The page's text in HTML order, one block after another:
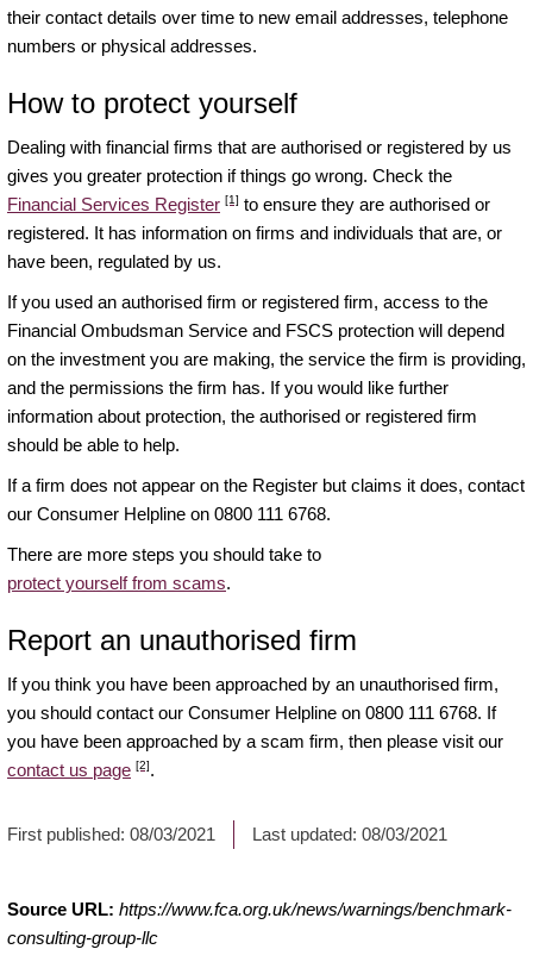
their contact details over time to new email addresses, telephone
numbers or physical addresses.
How to protect yourself
Dealing with financial firms that are authorised or registered by us
gives you greater protection if things go wrong. Check the
Financial Services Register [1] to ensure they are authorised or
registered. It has information on firms and individuals that are, or
have been, regulated by us.
If you used an authorised firm or registered firm, access to the
Financial Ombudsman Service and FSCS protection will depend
on the investment you are making, the service the firm is providing,
and the permissions the firm has. If you would like further
information about protection, the authorised or registered firm
should be able to help.
If a firm does not appear on the Register but claims it does, contact
our Consumer Helpline on 0800 111 6768.
There are more steps you should take to
protect yourself from scams.
Report an unauthorised firm
If you think you have been approached by an unauthorised firm,
you should contact our Consumer Helpline on 0800 111 6768. If
you have been approached by a scam firm, then please visit our
contact us page [2].
First published: 08/03/2021 Last updated: 08/03/2021
Source URL: https://www.fca.org.uk/news/warnings/benchmark-
consulting-group-llc